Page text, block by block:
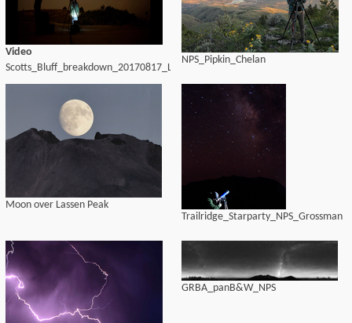
Video
Scotts_Bluff_breakdown_20170817_LWH
NPS_Pipkin_Chelan
Moon over Lassen Peak
Trailridge_Starparty_NPS_Grossman
GRBA_panB&W_NPS